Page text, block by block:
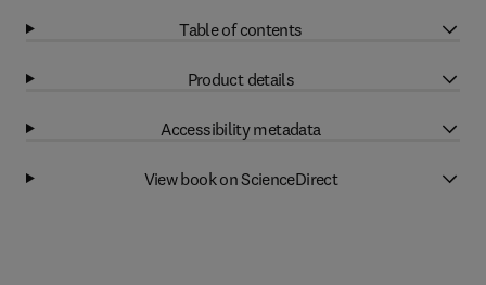
Table of contents
Product details
Accessibility metadata
View book on ScienceDirect